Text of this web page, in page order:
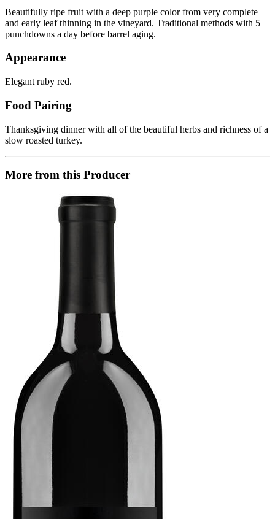
Beautifully ripe fruit with a deep purple color from very complete
and early leaf thinning in the vineyard. Traditional methods with 5
punchdowns a day before barrel aging.
Appearance
Elegant ruby red.
Food Pairing
Thanksgiving dinner with all of the beautiful herbs and richness of a
slow roasted turkey.
More from this Producer